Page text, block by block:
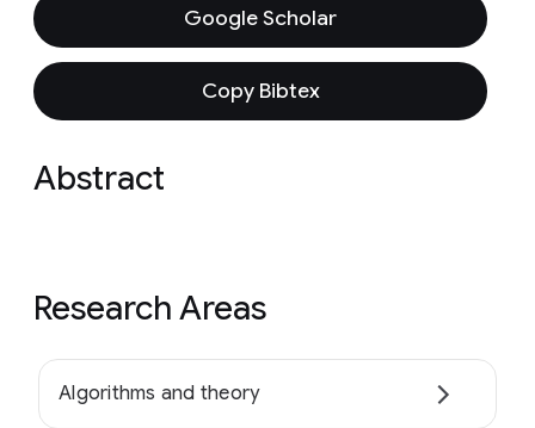
Google Scholar
Copy Bibtex
Abstract
Research Areas
Algorithms and theory